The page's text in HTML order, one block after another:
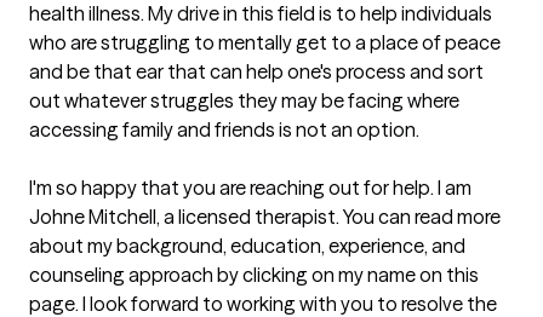
health illness. My drive in this field is to help individuals
who are struggling to mentally get to a place of peace
and be that ear that can help one's process and sort
out whatever struggles they may be facing where
accessing family and friends is not an option.
I'm so happy that you are reaching out for help. I am
Johne Mitchell, a licensed therapist. You can read more
about my background, education, experience, and
counseling approach by clicking on my name on this
page. I look forward to working with you to resolve the